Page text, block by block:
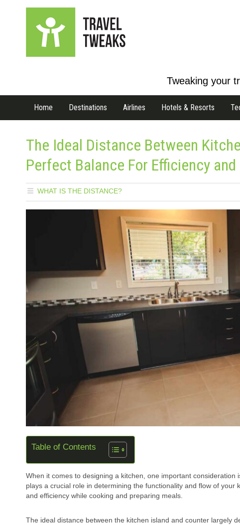
Tweaking your
Home Destinations Airlines Hotels & Resorts
The Ideal Distance Between
Perfect Balance For Efficiency and
WHAT IS THE DISTANCE?
Table of Contents
When it comes to designing a kitchen, one important
plays a crucial role in determining the functionality and flow of
and efficiency while cooking and preparing meals.
The ideal distance between the kitchen island and counter largely